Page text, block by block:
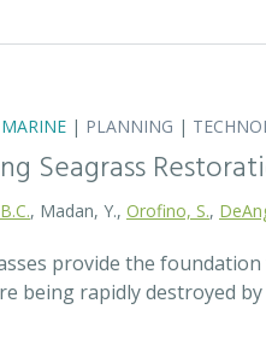
MARINE | PLANNING |
Seagrass
, Madan, Y., Orofino, S.,
provide the
being rapidly destroyed